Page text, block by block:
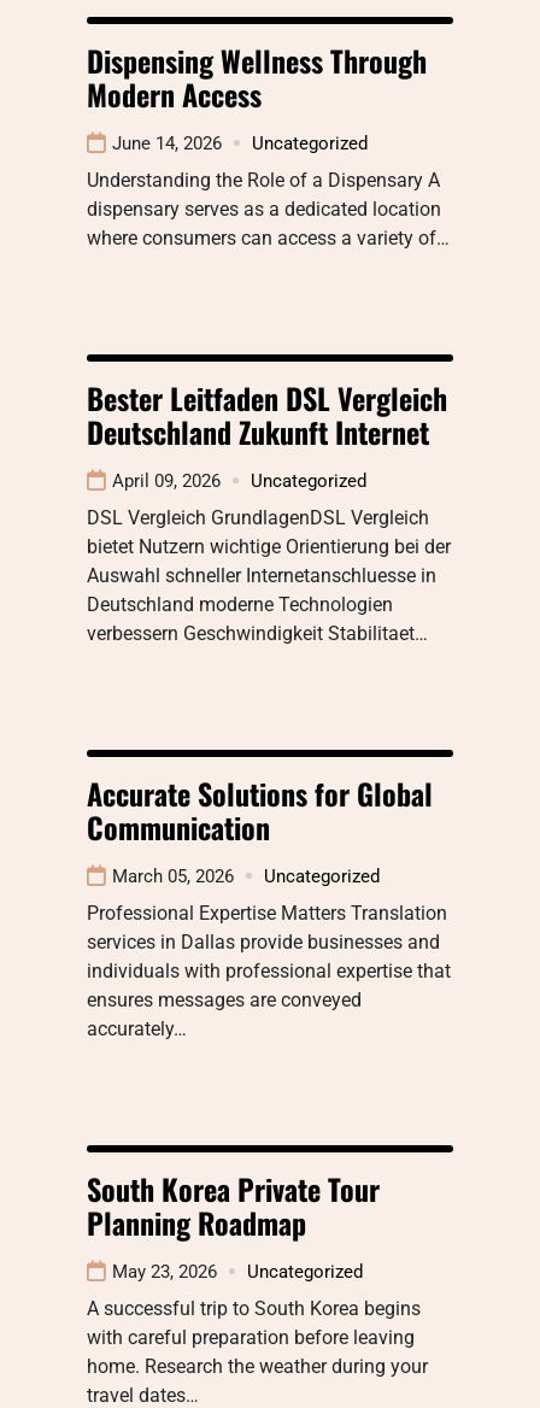
Dispensing Wellness Through
Modern Access
June 14, 2026 Uncategorized
Understanding the Role of a Dispensary A
dispensary serves as a dedicated location
where consumers can access a variety of…
Bester Leitfaden DSL Vergleich
Deutschland Zukunft Internet
April 09, 2026 Uncategorized
DSL Vergleich GrundlagenDSL Vergleich
bietet Nutzern wichtige Orientierung bei der
Auswahl schneller Internetanschluesse in
Deutschland moderne Technologien
verbessern Geschwindigkeit Stabilitaet…
Accurate Solutions for Global
Communication
March 05, 2026 Uncategorized
Professional Expertise Matters Translation
services in Dallas provide businesses and
individuals with professional expertise that
ensures messages are conveyed
accurately…
South Korea Private Tour
Planning Roadmap
May 23, 2026 Uncategorized
A successful trip to South Korea begins
with careful preparation before leaving
home. Research the weather during your
travel dates…